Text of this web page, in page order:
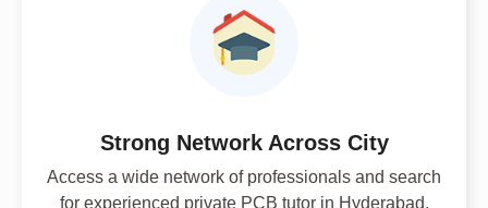
Strong Network Across City
Access a wide network of professionals and search
for experienced private PCB tutor in Hyderabad,